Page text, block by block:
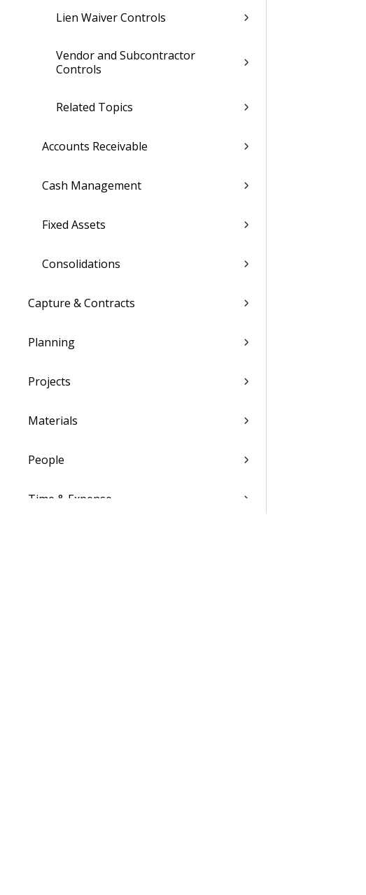
Lien Waiver Controls
Vendor and Subcontractor
Controls
Related Topics
Accounts Receivable
Cash Management
Fixed Assets
Consolidations
Capture & Contracts
Planning
Projects
Materials
People
Time & Expense